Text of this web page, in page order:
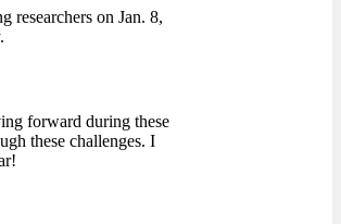
researchers on Jan. 8,
forward during these
these challenges. I